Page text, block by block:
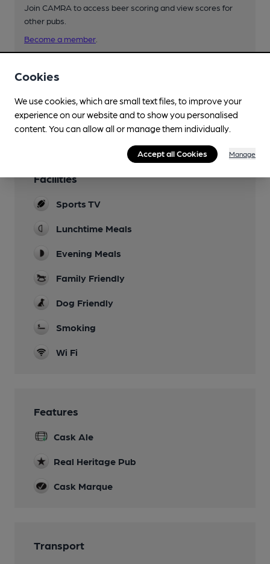
Join CAMRA to access beer scoring and view scores for
other pubs.
Become a member
You have no beer scores submitted.
Facilities
Sports TV
Lunchtime Meals
Evening Meals
Family Friendly
Dog Friendly
Smoking
Wi Fi
Features
Cask Ale
Real Heritage Pub
Cask Marque
Transport
Cookies
We use cookies, which are small text files, to improve your
experience on our website and to show you personalised
content. You can allow all or manage them individually.
Accept all Cookies Manage